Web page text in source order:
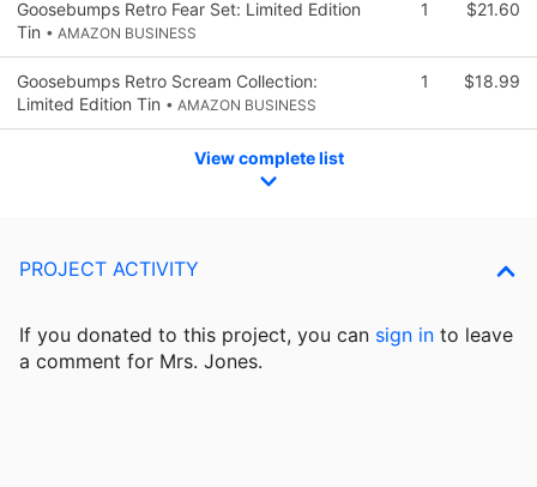
Goosebumps Retro Fear Set: Limited Edition
Tin • AMAZON BUSINESS
1 $21.60
Goosebumps Retro Scream Collection:
Limited Edition Tin • AMAZON BUSINESS
1 $18.99
View complete list
PROJECT ACTIVITY
If you donated to this project, you can sign in to leave
a comment for Mrs. Jones.